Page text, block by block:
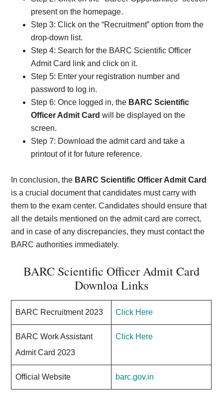
present on the homepage.
Step 3: Click on the “Recruitment” option from the
drop-down list.
Step 4: Search for the BARC Scientific Officer
Admit Card link and click on it.
Step 5: Enter your registration number and
password to log in.
Step 6: Once logged in, the BARC Scientific
Officer Admit Card will be displayed on the
screen.
Step 7: Download the admit card and take a
printout of it for future reference.
In conclusion, the BARC Scientific Officer Admit Card
is a crucial document that candidates must carry with
them to the exam center. Candidates should ensure that
all the details mentioned on the admit card are correct,
and in case of any discrepancies, they must contact the
BARC authorities immediately.
BARC Scientific Officer Admit Card
Downloa Links
BARC Recruitment 2023 Click Here
BARC Work Assistant
Admit Card 2023
Click Here
Official Website barc.gov.in